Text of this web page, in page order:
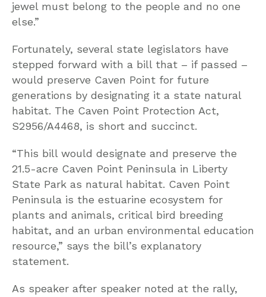
jewel must belong to the people and no one
else.”
Fortunately, several state legislators have
stepped forward with a bill that – if passed –
would preserve Caven Point for future
generations by designating it a state natural
habitat. The Caven Point Protection Act,
S2956/A4468, is short and succinct.
“This bill would designate and preserve the
21.5-acre Caven Point Peninsula in Liberty
State Park as natural habitat. Caven Point
Peninsula is the estuarine ecosystem for
plants and animals, critical bird breeding
habitat, and an urban environmental education
resource,” says the bill’s explanatory
statement.
As speaker after speaker noted at the rally,